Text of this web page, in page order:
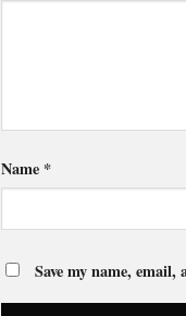
Name *
Save my name,